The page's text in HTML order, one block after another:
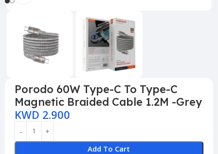
Porodo 60W Type-C To Type-C
Magnetic Braided Cable 1.2M -Grey
KWD 2.900
Add To Cart